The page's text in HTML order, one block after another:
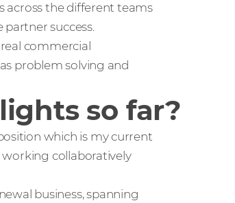
across the different teams
success.
commercial
problem solving and
so far?
which is my current
working collaboratively
business, spanning